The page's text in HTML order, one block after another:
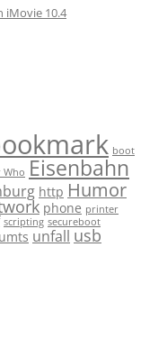
iMovie 10.4
boot
Who Eisenbahn
http Humor
phone printer
scripting secureboot
umts unfall usb